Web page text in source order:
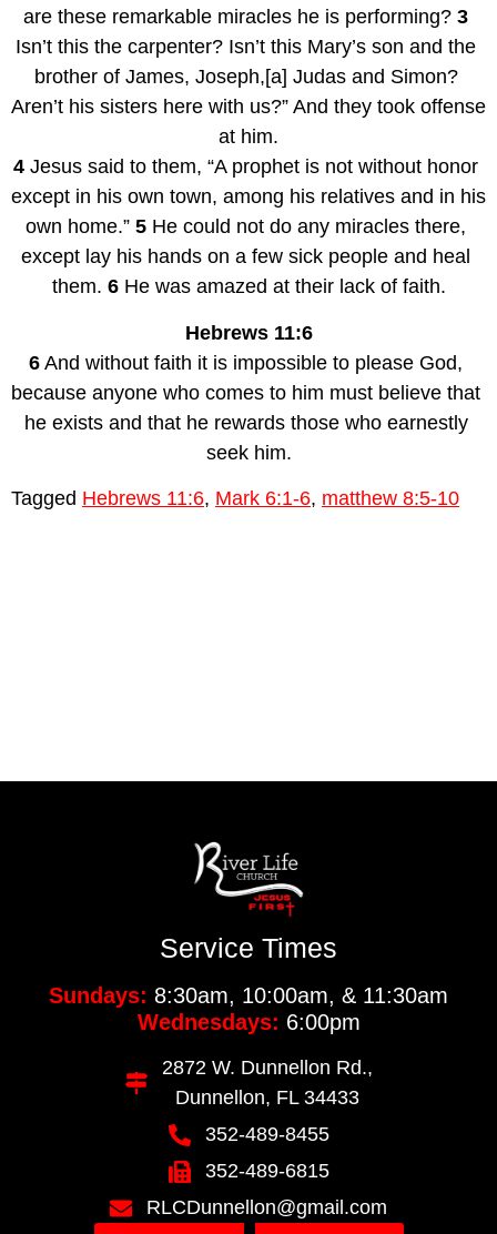
are these remarkable miracles he is performing? 3
Isn’t this the carpenter? Isn’t this Mary’s son and the
brother of James, Joseph,[a] Judas and Simon?
Aren’t his sisters here with us?” And they took offense
at him.
4 Jesus said to them, “A prophet is not without honor
except in his own town, among his relatives and in his
own home.” 5 He could not do any miracles there,
except lay his hands on a few sick people and heal
them. 6 He was amazed at their lack of faith.
Hebrews 11:6
6 And without faith it is impossible to please God,
because anyone who comes to him must believe that
he exists and that he rewards those who earnestly
seek him.
Tagged Hebrews 11:6, Mark 6:1-6, matthew 8:5-10
Service Times
Sundays: 8:30am, 10:00am, & 11:30am
Wednesdays: 6:00pm
2872 W. Dunnellon Rd.,
Dunnellon, FL 34433
352-489-8455
352-489-6815
RLCDunnellon@gmail.com